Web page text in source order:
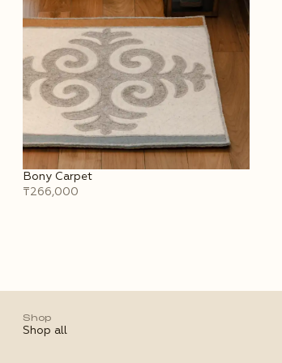
Bony Carpet
₸266,000
Shop
Shop all